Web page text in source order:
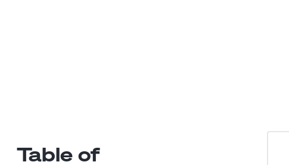
Table of